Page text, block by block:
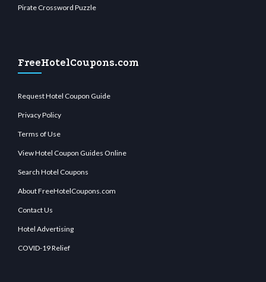
Pirate Crossword Puzzle
FreeHotelCoupons.com
Request Hotel Coupon Guide
Privacy Policy
Terms of Use
View Hotel Coupon Guides Online
Search Hotel Coupons
About FreeHotelCoupons.com
Contact Us
Hotel Advertising
COVID-19 Relief